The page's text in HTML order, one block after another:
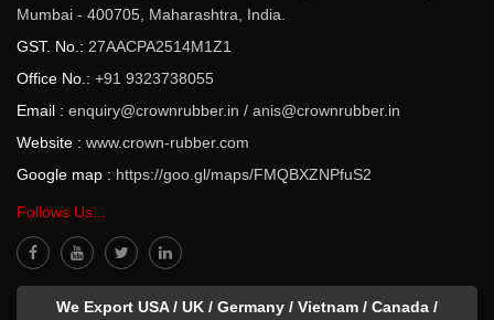
Mumbai - 400705, Maharashtra, India.
GST. No.: 27AACPA2514M1Z1
Office No.: +91 9323738055
Email : enquiry@crownrubber.in / anis@crownrubber.in
Website : www.crown-rubber.com
Google map : https://goo.gl/maps/FMQBXZNPfuS2
Follows Us...
We Export USA / UK / Germany / Vietnam / Canada /